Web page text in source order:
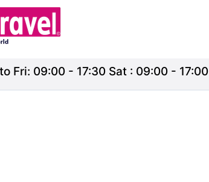
Fri: 09:00 - 17:30 Sat : 09:00 - 17:00